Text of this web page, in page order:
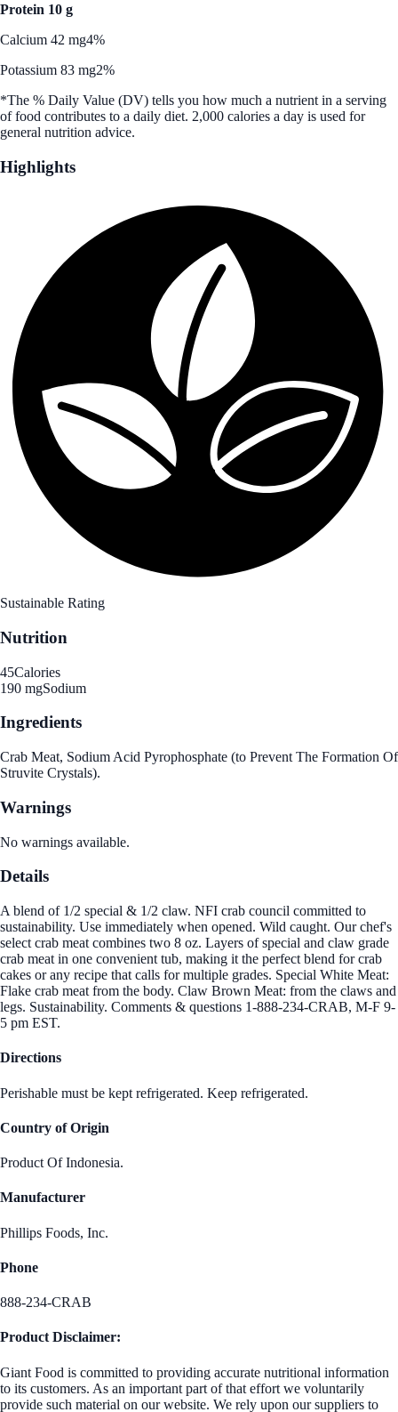
Protein 10 g
Calcium 42 mg4%
Potassium 83 mg2%
*The % Daily Value (DV) tells you how much a nutrient in a serving
of food contributes to a daily diet. 2,000 calories a day is used for
general nutrition advice.
Highlights
Sustainable Rating
Nutrition
45Calories
190 mgSodium
Ingredients
Crab Meat, Sodium Acid Pyrophosphate (to Prevent The Formation Of
Struvite Crystals).
Warnings
No warnings available.
Details
A blend of 1/2 special & 1/2 claw. NFI crab council committed to
sustainability. Use immediately when opened. Wild caught. Our chef's
select crab meat combines two 8 oz. Layers of special and claw grade
crab meat in one convenient tub, making it the perfect blend for crab
cakes or any recipe that calls for multiple grades. Special White Meat:
Flake crab meat from the body. Claw Brown Meat: from the claws and
legs. Sustainability. Comments & questions 1-888-234-CRAB, M-F 9-
5 pm EST.
Directions
Perishable must be kept refrigerated. Keep refrigerated.
Country of Origin
Product Of Indonesia.
Manufacturer
Phillips Foods, Inc.
Phone
888-234-CRAB
Product Disclaimer:
Giant Food is committed to providing accurate nutritional information
to its customers. As an important part of that effort we voluntarily
provide such material on our website. We rely upon our suppliers to